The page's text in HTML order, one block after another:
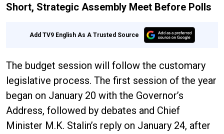
Short, Strategic Assembly Meet Before Polls
Add TV9 English As A Trusted Source
The budget session will follow the customary
legislative process. The first session of the year
began on January 20 with the Governor’s
Address, followed by debates and Chief
Minister M.K. Stalin’s reply on January 24, after